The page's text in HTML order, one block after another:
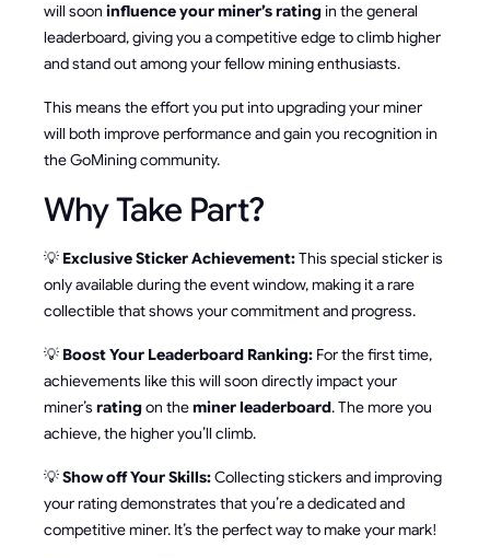
will soon influence your miner’s ratingin the general
leaderboard, giving you a competitive edge to climb higher
and stand out among your fellow mining enthusiasts.
This means the effort you put into upgrading your miner
will both improve performance and gain you recognition in
the GoMining community.
Why Take Part?
💡 Exclusive Sticker Achievement:This special sticker is
only available during the event window, making it a rare
collectible that shows your commitment and progress.
💡 Boost Your Leaderboard Ranking: For the first time,
achievements like this will soon directly impact your
miner’s ratingon theminer leaderboard. The more you
achieve, the higher you’ll climb.
💡Show off Your Skills:Collecting stickers and improving
your rating demonstrates that you’re a dedicated and
competitive miner. It’s the perfect way to make your mark!